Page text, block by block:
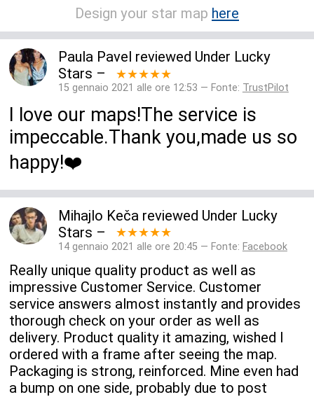
Design your star map here
Paula Pavel reviewed Under Lucky
Stars – ★★★★★
15 gennaio 2021 alle ore 12:53 — Fonte: TrustPilot
I love our maps!The service is
impeccable.Thank you,made us so
happy!❤️
Mihajlo Keča reviewed Under Lucky
Stars – ★★★★★
14 gennaio 2021 alle ore 20:45 — Fonte: Facebook
Really unique quality product as well as
impressive Customer Service. Customer
service answers almost instantly and provides
thorough check on your order as well as
delivery. Product quality it amazing, wished I
ordered with a frame after seeing the map.
Packaging is strong, reinforced. Mine even had
a bump on one side, probably due to post